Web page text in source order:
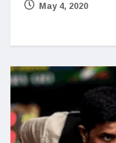
May 4, 2020